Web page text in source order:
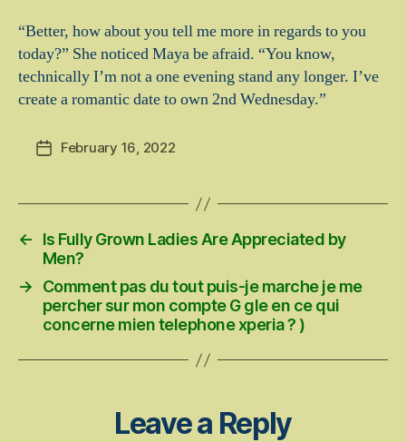
“Better, how about you tell me more in regards to you
today?” She noticed Maya be afraid. “You know,
technically I’m not a one evening stand any longer. I’ve
create a romantic date to own 2nd Wednesday.”
PostFebruary 16, 2022
←
Is Fully Grown Ladies Are Appreciated by
Men?
→
Comment pas du tout puis-je marche je me
percher sur mon compte G gle en ce qui
concerne mien telephone xperia ? )
Leave a Reply